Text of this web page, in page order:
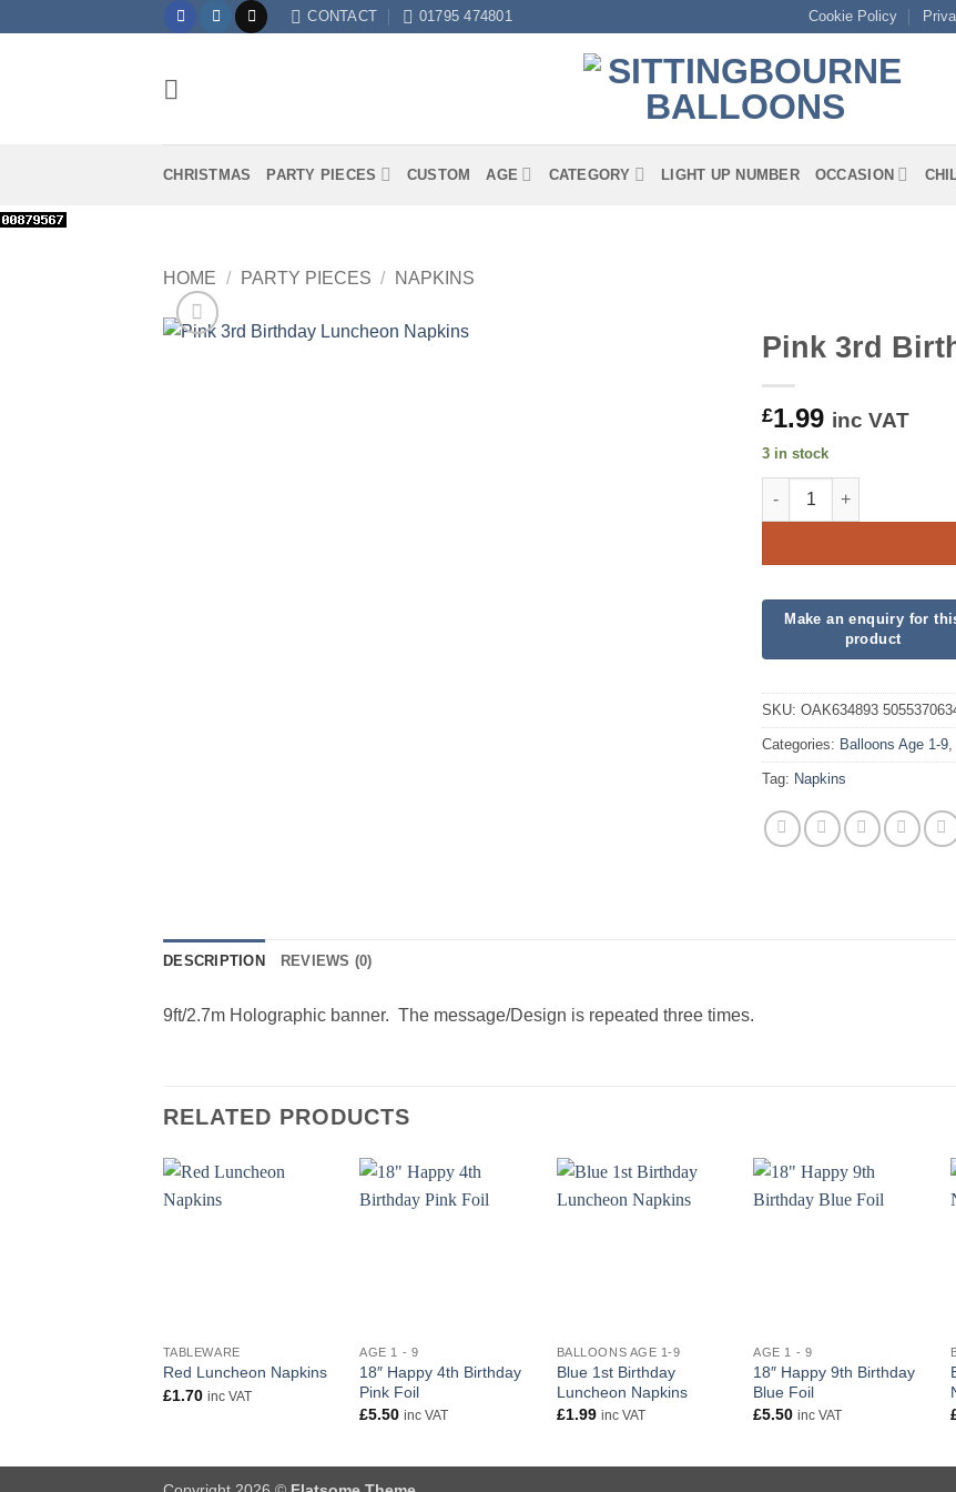
CONTACT 01795 474801 Cookie Policy
CHRISTMAS PARTY PIECES CUSTOM AGE CATEGORY LIGHT UP NUMBER OCCASION
HOME / PARTY PIECES / NAPKINS
Pink 3rd
£1.99 inc VAT
3 in stock
Pink 3rd Birthday
SKU: OAK634893
Categories: Balloons Age 1-9,
Tag: Napkins
DESCRIPTION REVIEWS (0)
9ft/2.7m Holographic banner. The message/Design is repeated three times.
RELATED PRODUCTS
TABLEWARE
Red Luncheon Napkins
£1.70 inc VAT
AGE 1 - 9
18″ Happy 4th Birthday
Pink Foil
£5.50 inc VAT
BALLOONS AGE 1-9
Blue 1st Birthday
Luncheon Napkins
£1.99 inc VAT
AGE 1 - 9
18″ Happy 9th Birthday
Blue Foil
£5.50 inc VAT